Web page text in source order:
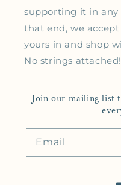
supporting it in any
that end, we
yours in and shop
No strings attached!
Join our mailing list
Email